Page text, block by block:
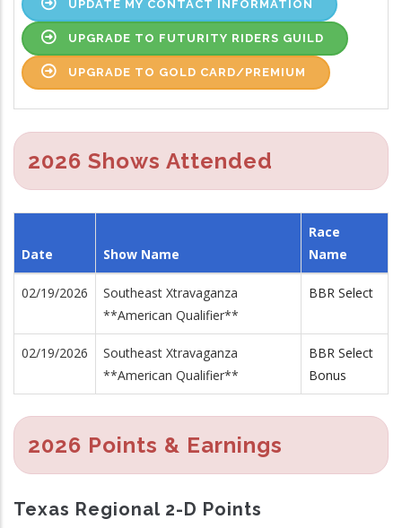
UPDATE MY CONTACT INFORMATION
UPGRADE TO FUTURITY RIDERS GUILD
UPGRADE TO GOLD CARD/PREMIUM
2026 Shows Attended
Date Show Name
Race
Name
02/19/2026
Southeast Xtravaganza
**American Qualifier**
BBR Select
02/19/2026
Southeast Xtravaganza
**American Qualifier**
BBR Select
Bonus
2026 Points & Earnings
Texas Regional 2-D Points